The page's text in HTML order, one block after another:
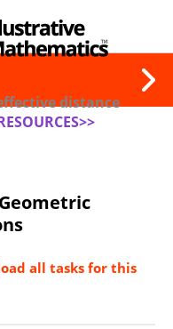
distance
all tasks for this